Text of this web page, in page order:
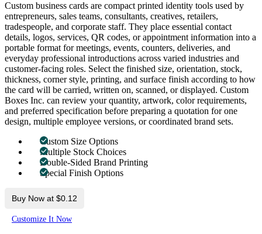
Custom business cards are compact printed identity tools used by
entrepreneurs, sales teams, consultants, creatives, retailers,
tradespeople, and corporate staff. They place essential contact
details, logos, services, QR codes, or appointment information into a
portable format for meetings, events, counters, deliveries, and
everyday professional introductions across varied industries and
customer-facing roles. Select the finished size, orientation, stock,
thickness, corner style, printing, and surface finish according to how
the card will be carried, written on, scanned, or displayed. Custom
Boxes Inc. can review your quantity, artwork, color requirements,
and preferred specification before preparing a quotation for one
design, multiple employee versions, or coordinated brand sets.
Custom Size Options
Multiple Stock Choices
Double-Sided Brand Printing
Special Finish Options
Buy Now at $0.12
Customize It Now